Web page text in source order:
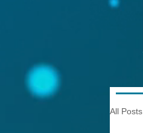
All Posts